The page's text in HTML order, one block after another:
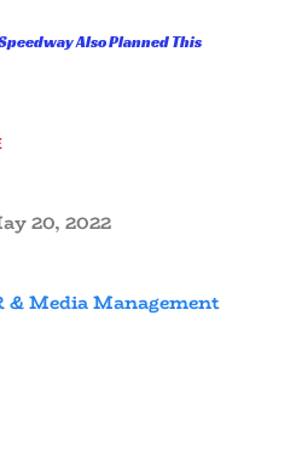
Also Planned This
20, 2022
Media Management